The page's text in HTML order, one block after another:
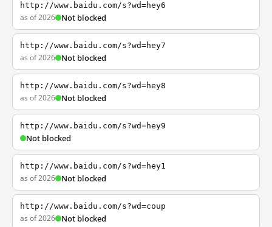
http://www.baidu.com/s?wd=hey6
as of 2026 Not blocked
http://www.baidu.com/s?wd=hey7
as of 2026 Not blocked
http://www.baidu.com/s?wd=hey8
as of 2026 Not blocked
http://www.baidu.com/s?wd=hey9
Not blocked
http://www.baidu.com/s?wd=hey1
as of 2026 Not blocked
http://www.baidu.com/s?wd=coup
as of 2026 Not blocked